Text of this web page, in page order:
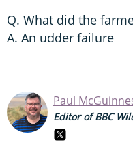
Q. What did the
A. An udder failure
Paul
Editor of BBC